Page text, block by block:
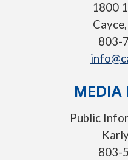
1800
803-
MEDIA
Public
803-